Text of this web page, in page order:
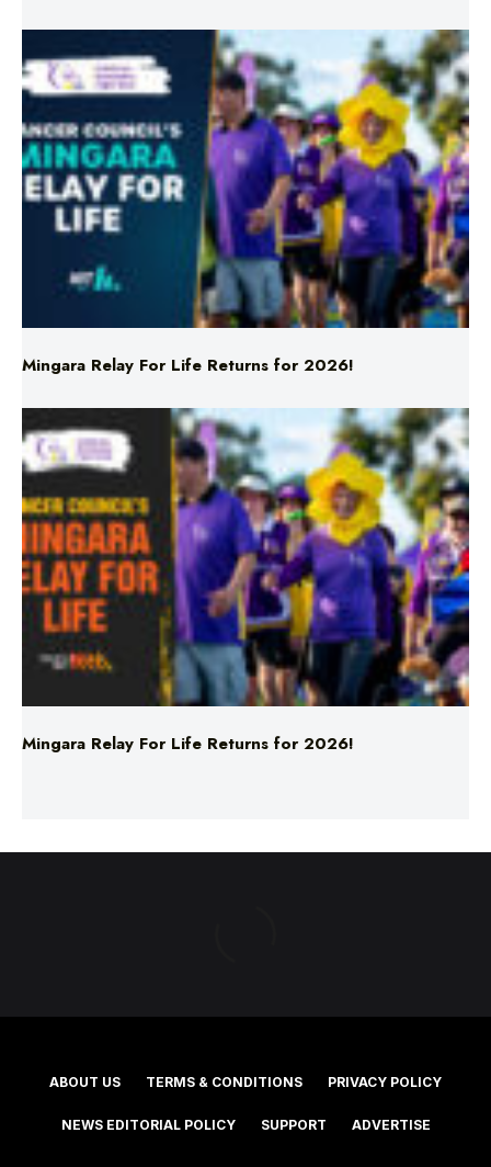
Mingara Relay For Life Returns for 2026!
Mingara Relay For Life Returns for 2026!
ABOUT US TERMS & CONDITIONS PRIVACY POLICY
NEWS EDITORIAL POLICY SUPPORT ADVERTISE